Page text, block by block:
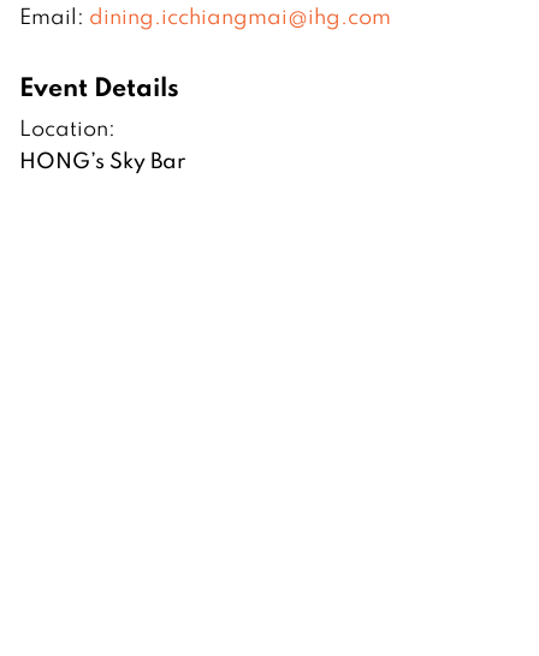
Email: dining.icchiangmai@ihg.com
Event Details
Location:
HONG’s Sky Bar